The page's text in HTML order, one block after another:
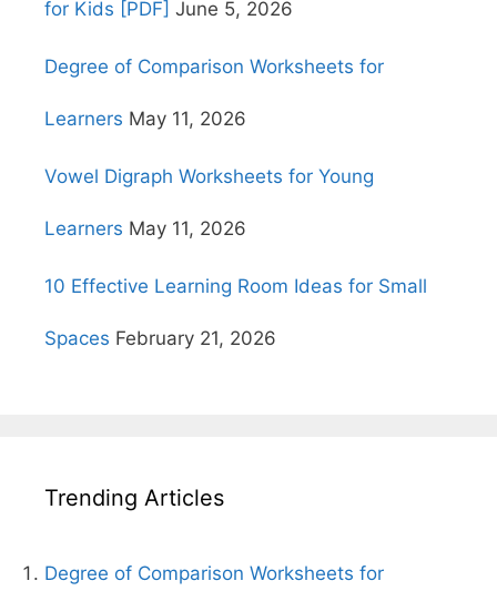
for Kids [PDF] June 5, 2026
Degree of Comparison Worksheets for
Learners May 11, 2026
Vowel Digraph Worksheets for Young
Learners May 11, 2026
10 Effective Learning Room Ideas for Small
Spaces February 21, 2026
Trending Articles
Degree of Comparison Worksheets for